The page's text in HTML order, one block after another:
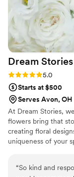
could have
wedding we
you’re looking
true, you’ve
she’s worth it. ”
Dream Stories
Rating: 5.0 (1 review)
5.0
Starts at $500
Serves Avon, OH
At Dream Stories,
flowers bring that
creating floral
uniqueness of your
a mom, I
“So kind and